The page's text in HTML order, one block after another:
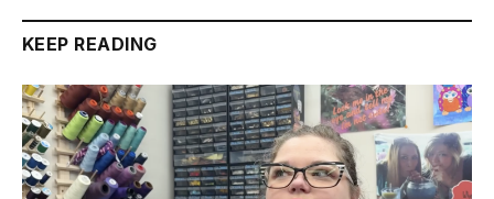
KEEP READING